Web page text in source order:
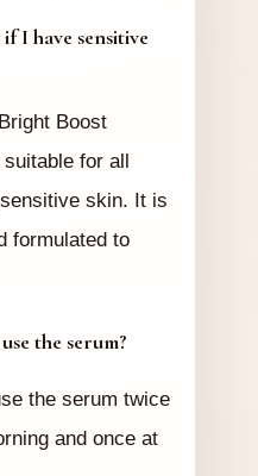
I have sensitive
Boost
for all
skin. It is
formulated to
the serum?
the serum twice
and once at